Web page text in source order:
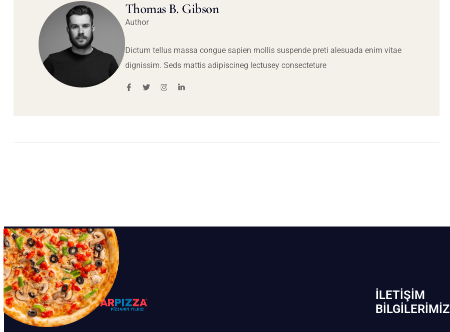
Thomas B. Gibson
Author
Dictum tellus massa congue sapien mollis suspende preti alesuada enim vitae
dignissim. Seds mattis adipiscineg lectusey consecteture
İLETIŞIM
BİLGILERIMIZ